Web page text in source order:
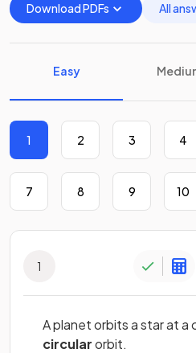
Download PDFs
All
Easy
1 2 3 4
7 8 9 10
1
A planet orbits a star at a
circularorbit.